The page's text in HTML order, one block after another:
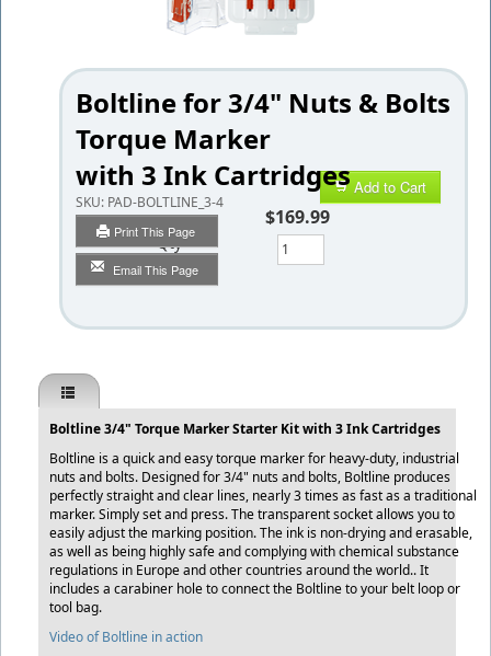
Boltline for 3/4" Nuts & Bolts
Torque Marker
with 3 Ink Cartridges
SKU: PAD-BOLTLINE_3-4
Print This Page
Email This Page
Add to Cart
$169.99
Qty
Boltline 3/4" Torque Marker Starter Kit with 3 Ink Cartridges
Boltline is a quick and easy torque marker for heavy-duty, industrial
nuts and bolts. Designed for 3/4" nuts and bolts, Boltline produces
perfectly straight and clear lines, nearly 3 times as fast as a traditional
marker. Simply set and press. The transparent socket allows you to
easily adjust the marking position. The ink is non-drying and erasable,
as well as being highly safe and complying with chemical substance
regulations in Europe and other countries around the world.. It
includes a carabiner hole to connect the Boltline to your belt loop or
tool bag.
Video of Boltline in action